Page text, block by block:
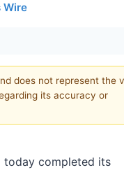
Wire
does not represent the
its accuracy or
today completed its